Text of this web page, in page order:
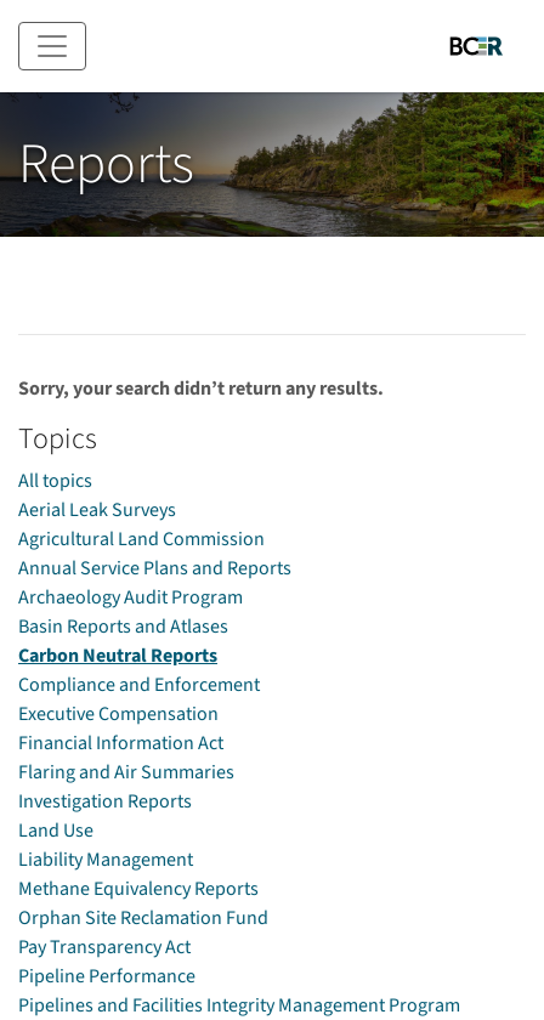
Skip to main content
Reports
Sorry, your search didn’t return any results.
Topics
All topics
Aerial Leak Surveys
Agricultural Land Commission
Annual Service Plans and Reports
Archaeology Audit Program
Basin Reports and Atlases
Carbon Neutral Reports
Compliance and Enforcement
Executive Compensation
Financial Information Act
Flaring and Air Summaries
Investigation Reports
Land Use
Liability Management
Methane Equivalency Reports
Orphan Site Reclamation Fund
Pay Transparency Act
Pipeline Performance
Pipelines and Facilities Integrity Management Program